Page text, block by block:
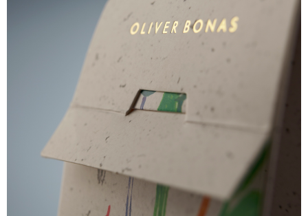
PREMIUM DIFFUSER CARTON